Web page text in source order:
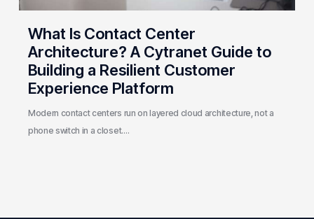
a
Resilient
Customer
Experience
Platform
What Is Contact Center
Architecture? A Cytranet Guide to
Building a Resilient Customer
Experience Platform
Modern contact centers run on layered cloud architecture, not a
phone switch in a closet.…